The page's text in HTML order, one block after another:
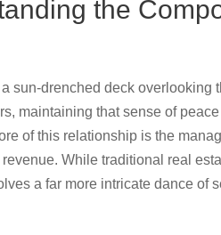
the
sun-drenched deck overlooking
maintaining that sense of
of this relationship is the
While traditional real
a far more intricate dance of